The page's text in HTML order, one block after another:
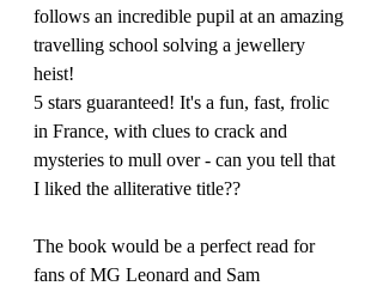
follows an incredible pupil at an amazing
travelling school solving a jewellery
heist!
5 stars guaranteed! It's a fun, fast, frolic
in France, with clues to crack and
mysteries to mull over - can you tell that
I liked the alliterative title??
The book would be a perfect read for
fans of MG Leonard and Sam